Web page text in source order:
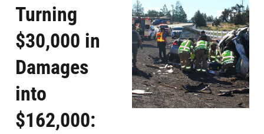
Turning
$30,000 in
Damages
into
$162,000: